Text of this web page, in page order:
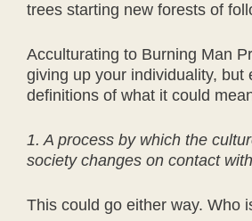
trees starting new forests of
Acculturating to Burning Man
giving up your individuality, but
definitions of what it could
1. A process by which the
society changes on contact
This could go either way. Who